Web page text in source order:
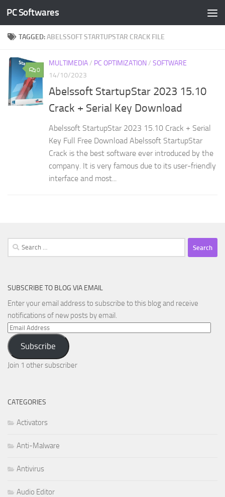
Skip to content
PC Softwares
TAGGED:ABELSSOFT STARTUPSTAR CRACK FILE
0
MULTIMEDIA/ PC OPTIMIZATION/ SOFTWARE
14/10/2023
Abelssoft StartupStar 2023 15.10
Crack + Serial Key Download
Abelssoft StartupStar 2023 15.10 Crack + Serial
Key Full Free Download Abelssoft StartupStar
Crack is the best software ever introduced by the
company. It is very famous due to its user-friendly
interface and most...
Search
for:
SUBSCRIBE TO BLOG VIA EMAIL
Enter your email address to subscribe to this blog and receive
notifications of new posts by email.
Email
Address
Subscribe
Join 1 other subscriber
CATEGORIES
Activators
Anti-Malware
Antivirus
Audio Editor